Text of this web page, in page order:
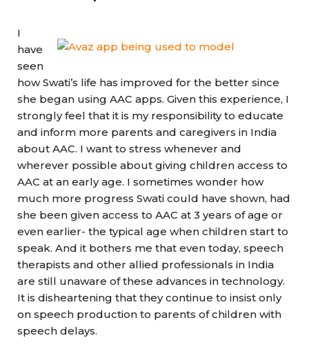
I
have
seen
how Swati’s life has improved for the better since
she began using AAC apps. Given this experience, I
strongly feel that it is my responsibility to educate
and inform more parents and caregivers in India
about AAC. I want to stress whenever and
wherever possible about giving children access to
AAC at an early age. I sometimes wonder how
much more progress Swati could have shown, had
she been given access to AAC at 3 years of age or
even earlier- the typical age when children start to
speak. And it bothers me that even today, speech
therapists and other allied professionals in India
are still unaware of these advances in technology.
It is disheartening that they continue to insist only
on speech production to parents of children with
speech delays.